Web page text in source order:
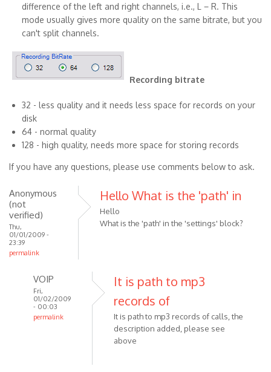
difference of the left and right channels, i.e., L − R. This
mode usually gives more quality on the same bitrate, but you
can't split channels.
Recording bitrate
32 - less quality and it needs less space for records on your
disk
64 - normal quality
128 - high quality, needs more space for storing records
If you have any questions, please use comments below to ask.
Anonymous
(not
verified)
Thu,
01/01/2009 -
23:39
permalink
Hello What is the 'path' in
Hello
What is the 'path' in the 'settings' block?
VOIP
Fri,
01/02/2009
- 00:03
permalink
It is path to mp3
records of
It is path to mp3 records of calls, the
description added, please see
above